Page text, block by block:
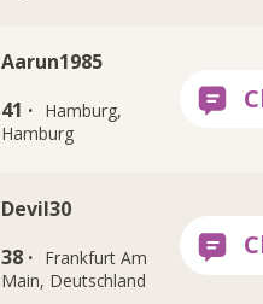
Aarun1985
41 · Hamburg,
Hamburg
Devil30
38 · Frankfurt Am
Main, Deutschland